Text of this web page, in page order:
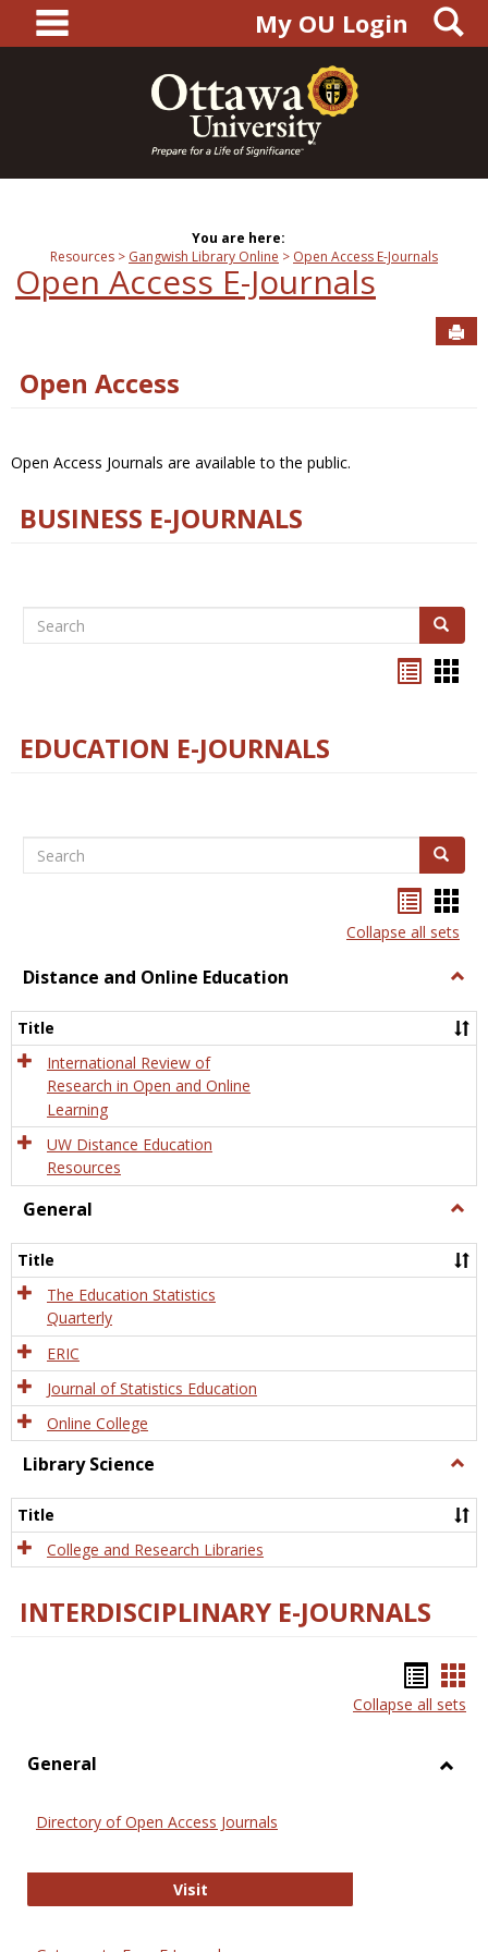
content
main navigationMy OU Login
You are here:
Resources
Gangwish Library Online Open Access E-Journals
Open Access E-Journals
Open Access
Open Access Journals are available to the public.
BUSINESS E-JOURNALS
Search Search
EDUCATION E-JOURNALS
Search Search
listcard
view
Collapse all sets
Distance and Online Education
and
Title
International Review of
Research in Open and Online
Learning
UW Distance Education
Resources
General
Title
The Education Statistics
Quarterly
ERIC
Journal of Statistics Education
Online College
Library Science
Title
College and Research Libraries
INTERDISCIPLINARY E-JOURNALS
list
Collapse all sets
General
Directory of Open Access Journals
VisitDirectory of Open Access Journals